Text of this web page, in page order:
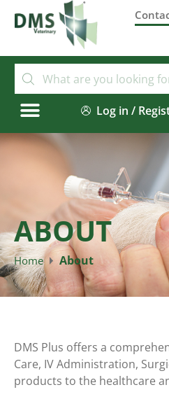
Log in /
ABOUT
Home About
DMS Plus offers a
Care, IV Administration,
products to the healthcare